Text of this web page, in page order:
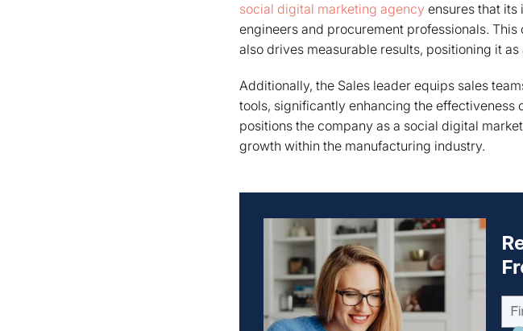
social digital marketing agency ensures that
engineers and procurement professionals.
also drives measurable results, positioning it
Additionally, the Sales leader equips sales
tools, significantly enhancing the effectiveness
positions the company as a social digital
growth within the manufacturing industry.